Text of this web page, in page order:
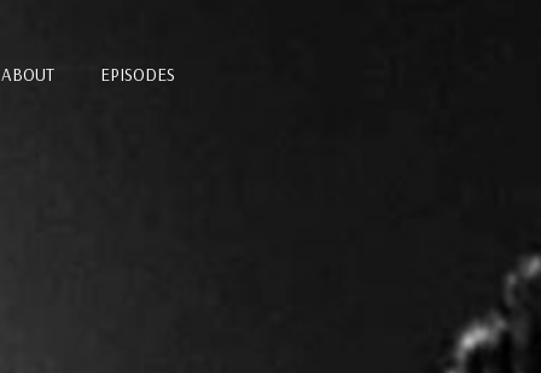
ABOUT EPISODES